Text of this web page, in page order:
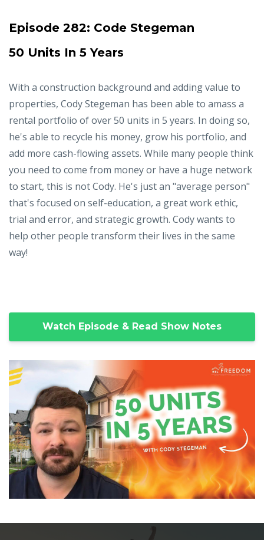
Episode 282: Code Stegeman
50 Units In 5 Years
With a construction background and adding value to
properties, Cody Stegeman has been able to amass a
rental portfolio of over 50 units in 5 years. In doing so,
he's able to recycle his money, grow his portfolio, and
add more cash-flowing assets. While many people think
you need to come from money or have a huge network
to start, this is not Cody. He's just an "average person"
that's focused on self-education, a great work ethic,
trial and error, and strategic growth. Cody wants to
help other people transform their lives in the same
way!
Watch Episode & Read Show Notes